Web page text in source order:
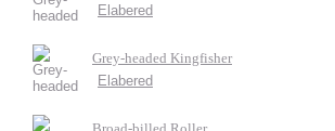
Elabered
Grey-headed Kingfisher
Elabered